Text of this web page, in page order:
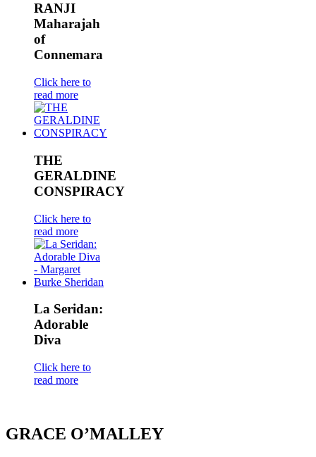
RANJI
Maharajah
of
Connemara
Click here to
read more
THE
GERALDINE
CONSPIRACY
Click here to
read more
La Seridan:
Adorable
Diva
Click here to
read more
GRACE O’MALLEY